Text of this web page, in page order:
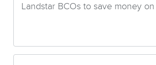
Landstar BCOs to save money